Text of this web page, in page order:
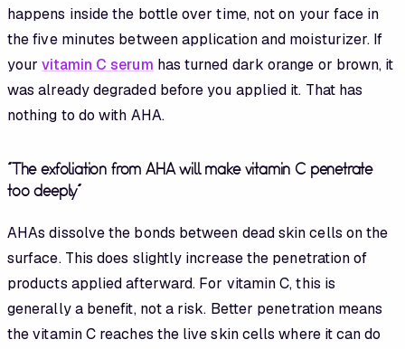
happens inside the bottle over time, not on your face in
the five minutes between application and moisturizer. If
yourvitamin C serum has turned dark orange or brown, it
was already degraded before you applied it. That has
nothing to do with AHA.
"The exfoliation from AHA will make vitamin C penetrate
too deeply"
AHAs dissolve the bonds between dead skin cells on the
surface. This does slightly increase the penetration of
products applied afterward. For vitamin C, this is
generally a benefit, not a risk. Better penetration means
the vitamin C reaches the live skin cells where it can do